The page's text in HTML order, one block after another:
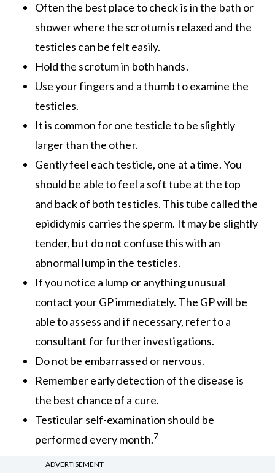
Often the best place to check is in the bath or
shower where the scrotum is relaxed and the
testicles can be felt easily.
Hold the scrotum in both hands.
Use your fingers and a thumb to examine the
testicles.
It is common for one testicle to be slightly
larger than the other.
Gently feel each testicle, one at a time. You
should be able to feel a soft tube at the top
and back of both testicles. This tube called the
epididymis carries the sperm. It may be slightly
tender, but do not confuse this with an
abnormal lump in the testicles.
If you notice a lump or anything unusual
contact your GP immediately. The GP will be
able to assess and if necessary, refer to a
consultant for further investigations.
Do not be embarrassed or nervous.
Remember early detection of the disease is
the best chance of a cure.
Testicular self-examination should be
performed every month.7
Men tend to seek help late for testicular problems
ADVERTISEMENT